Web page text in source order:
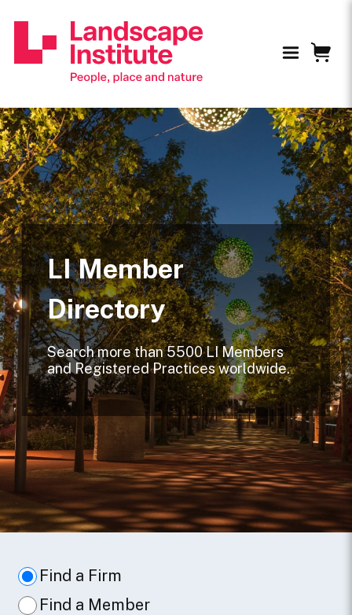
LI Member
Directory
Search more than 5500 LI Members
and Registered Practices worldwide.
Find a Firm
Find a Member